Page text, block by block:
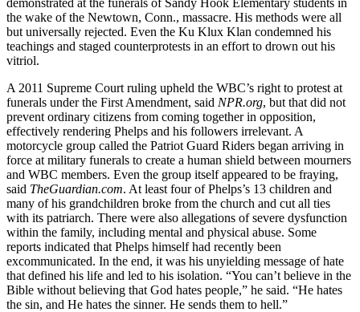
the wake of the Newtown, Conn., massacre. His methods were all
but universally rejected. Even the Ku Klux Klan condemned his
teachings and staged counterprotests in an effort to drown out his
vitriol.
A 2011 Supreme Court ruling upheld the WBC’s right to protest at
funerals under the First Amendment, said NPR.org, but that did not
prevent ordinary citizens from coming together in opposition,
effectively rendering Phelps and his followers irrelevant. A
motorcycle group called the Patriot Guard Riders began arriving in
force at military funerals to create a human shield between mourners
and WBC members. Even the group itself appeared to be fraying,
said TheGuardian.com. At least four of Phelps’s 13 children and
many of his grandchildren broke from the church and cut all ties
with its patriarch. There were also allegations of severe dysfunction
within the family, including mental and physical abuse. Some
reports indicated that Phelps himself had recently been
excommunicated. In the end, it was his unyielding message of hate
that defined his life and led to his isolation. “You can’t believe in the
Bible without believing that God hates people,” he said. “He hates
the sin, and He hates the sinner. He sends them to hell.”